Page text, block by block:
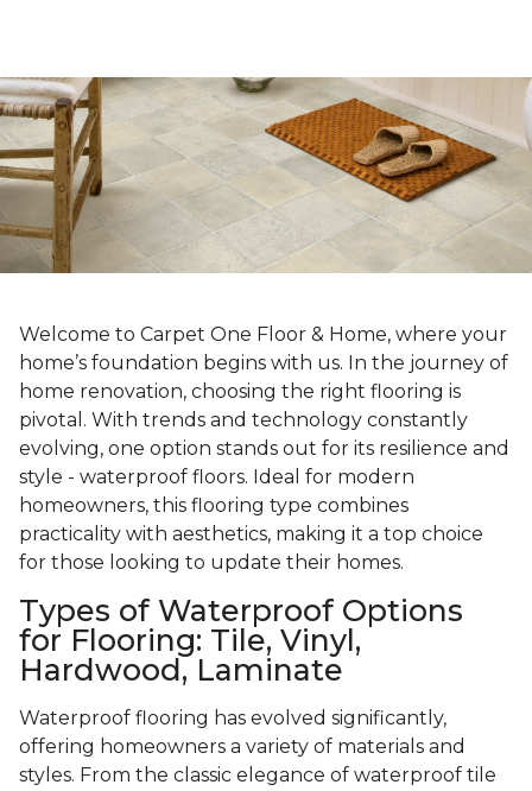
Welcome to Carpet One Floor & Home, where your
home’s foundation begins with us. In the journey of
home renovation, choosing the right flooring is
pivotal. With trends and technology constantly
evolving, one option stands out for its resilience and
style - waterproof floors. Ideal for modern
homeowners, this flooring type combines
practicality with aesthetics, making it a top choice
for those looking to update their homes.
Types of Waterproof Options
for Flooring: Tile, Vinyl,
Hardwood, Laminate
Waterproof flooring has evolved significantly,
offering homeowners a variety of materials and
styles. From the classic elegance of waterproof tile